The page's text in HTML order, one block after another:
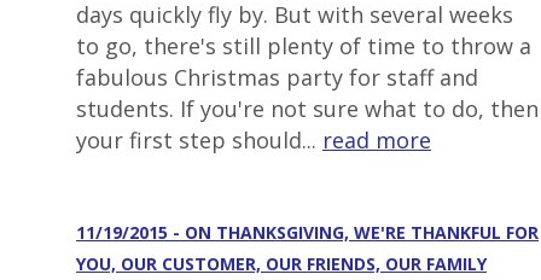
days quickly fly by. But with several weeks
to go, there's still plenty of time to throw a
fabulous Christmas party for staff and
students. If you're not sure what to do, then
your first step should... read more
11/19/2015 - ON THANKSGIVING, WE'RE THANKFUL FOR
YOU, OUR CUSTOMER, OUR FRIENDS, OUR FAMILY